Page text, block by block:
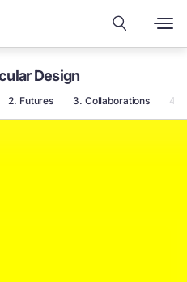
Design
2. Futures 3. Collaborations